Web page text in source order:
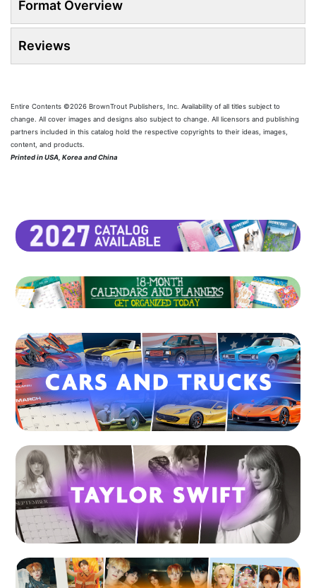
Format Overview
Reviews
Entire Contents ©2026 BrownTrout Publishers, Inc. Availability of all titles subject to
change. All cover images and designs also subject to change. All licensors and publishing
partners included in this catalog hold the respective copyrights to their ideas, images,
content, and products.
Printed in USA, Korea and China